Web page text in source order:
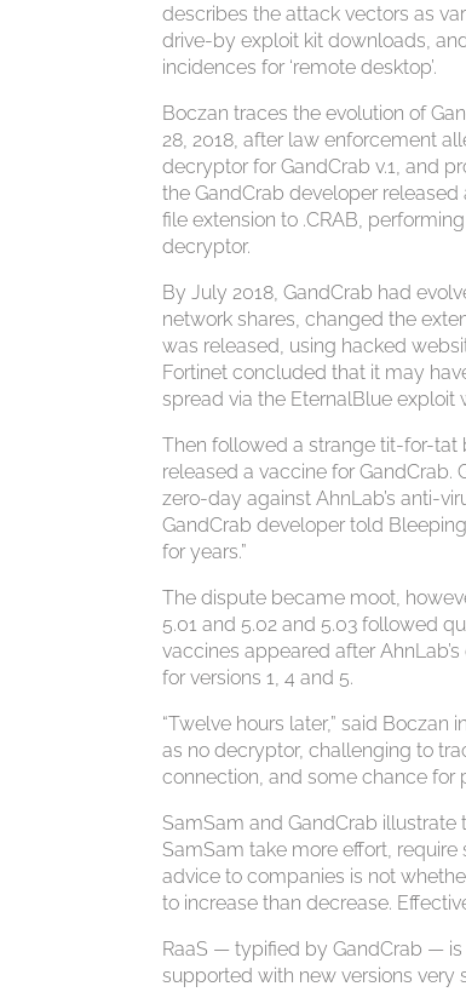
describes the attack vectors as
drive-by exploit kit downloads,
incidences for ‘remote desktop’.
Boczan traces the evolution of
28, 2018, after law enforcement
decryptor for GandCrab v.1, and
the GandCrab developer
file extension to .CRAB,
decryptor.
By July 2018, GandCrab had
network shares, changed the
was released, using hacked
Fortinet concluded that it may
spread via the EternalBlue exploit
Then followed a strange tit-for-tat
released a vaccine for
zero-day against AhnLab’s anti-
GandCrab developer told
for years.”
The dispute became moot,
5.01 and 5.02 and 5.03 followed
vaccines appeared after
for versions 1, 4 and 5.
“Twelve hours later,” said Boczan
as no decryptor, challenging to
connection, and some chance for
SamSam and GandCrab
SamSam take more effort,
advice to companies is not
to increase than decrease.
RaaS — typified by GandCrab — is
supported with new versions very